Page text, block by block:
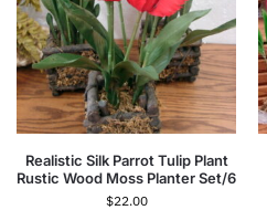
Realistic Silk Parrot Tulip Plant
Rustic Wood Moss Planter Set/6
$22.00